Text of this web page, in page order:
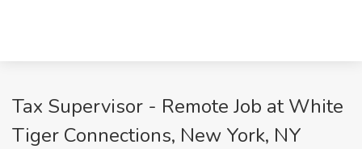
Tax Supervisor - Remote Job at White
Tiger Connections, New York, NY